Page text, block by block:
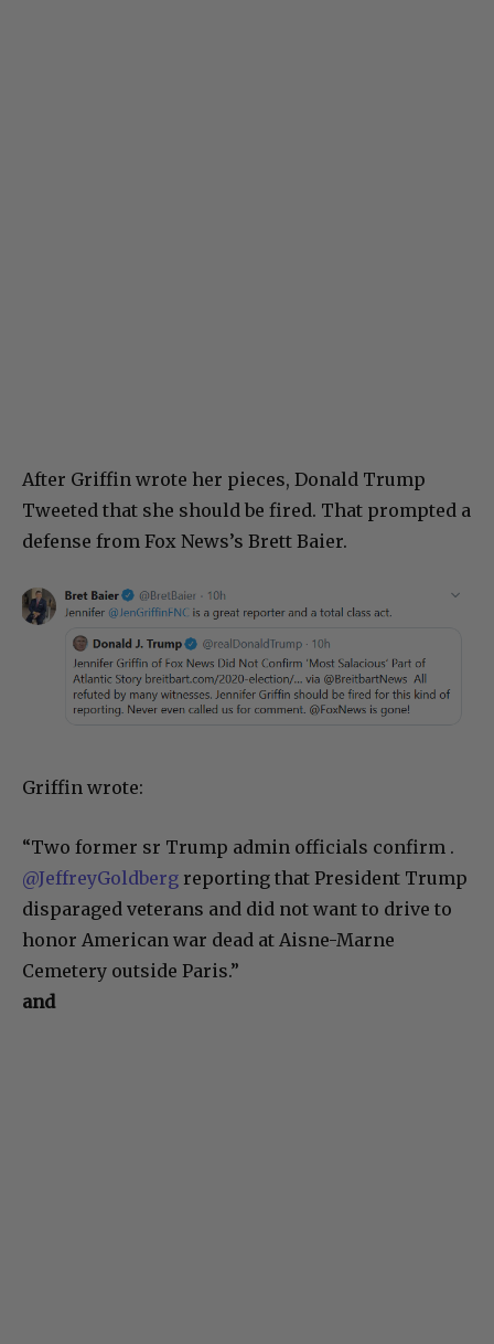
After Griffin wrote her pieces, Donald Trump
Tweeted that she should be fired. That prompted a
defense from Fox News’s Brett Baier.
Griffin wrote:
“Two former sr Trump admin officials confirm .
@JeffreyGoldberg reporting that President Trump
disparaged veterans and did not want to drive to
honor American war dead at Aisne-Marne
Cemetery outside Paris.”
and